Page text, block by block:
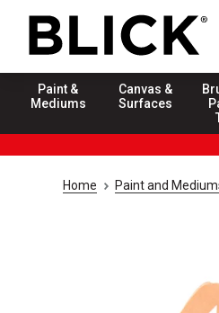
Paint &
Mediums
Canvas &
Surfaces
Home Paint and